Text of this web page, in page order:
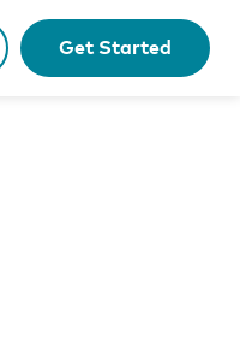
Get Started